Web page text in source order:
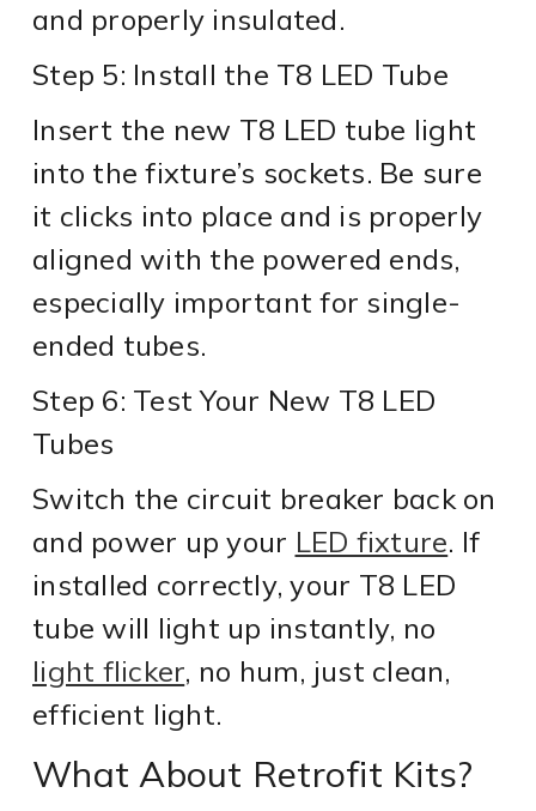
and properly insulated.
Step 5: Install the T8 LED Tube
Insert the new T8 LED tube light
into the fixture’s sockets. Be sure
it clicks into place and is properly
aligned with the powered ends,
especially important for single-
ended tubes.
Step 6: Test Your New T8 LED
Tubes
Switch the circuit breaker back on
and power up your LED fixture. If
installed correctly, your T8 LED
tube will light up instantly, no
light flicker, no hum, just clean,
efficient light.
What About Retrofit Kits?